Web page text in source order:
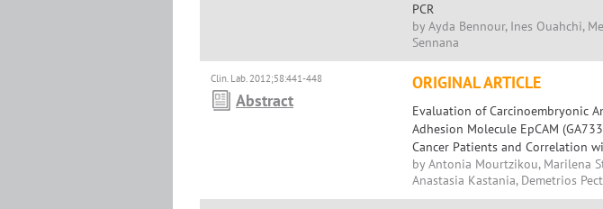
PCR
by Ayda Bennour, Ines Ouahchi,
Sennana
Clin. Lab. 2012;58:441-448
Abstract
ORIGINAL ARTICLE
Evaluation of Carcinoembryonic
Adhesion Molecule EpCAM
Cancer Patients and Correlation
by Antonia Mourtzikou, Marilena
Anastasia Kastania, Demetrios